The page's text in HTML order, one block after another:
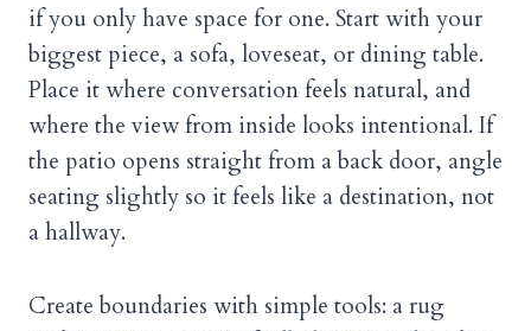
if you only have space for one. Start with your
biggest piece, a sofa, loveseat, or dining table.
Place it where conversation feels natural, and
where the view from inside looks intentional. If
the patio opens straight from a back door, angle
seating slightly so it feels like a destination, not
a hallway.
Create boundaries with simple tools: a rug